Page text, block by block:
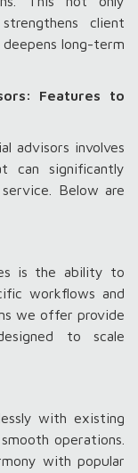
client
long-term
Features to
advisors involves
can significantly
Below are
is the ability to
workflows and
we offer provide
to scale
with existing
operations.
with popular